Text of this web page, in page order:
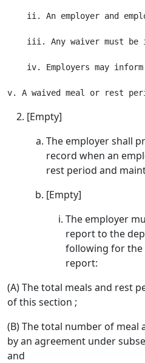
ii. An employer and
iii. Any waiver must be
iv. Employers may
[Empty]
The employer shall
record when an
rest period and
[Empty]
The employer
report to the
following for the
report:
(A) The total meals and rest
of this section ;
(B) The total number of meal
by an agreement under
and